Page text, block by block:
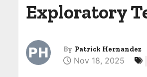
Exploratory
By Patrick Hernandez
Nov 18, 2025